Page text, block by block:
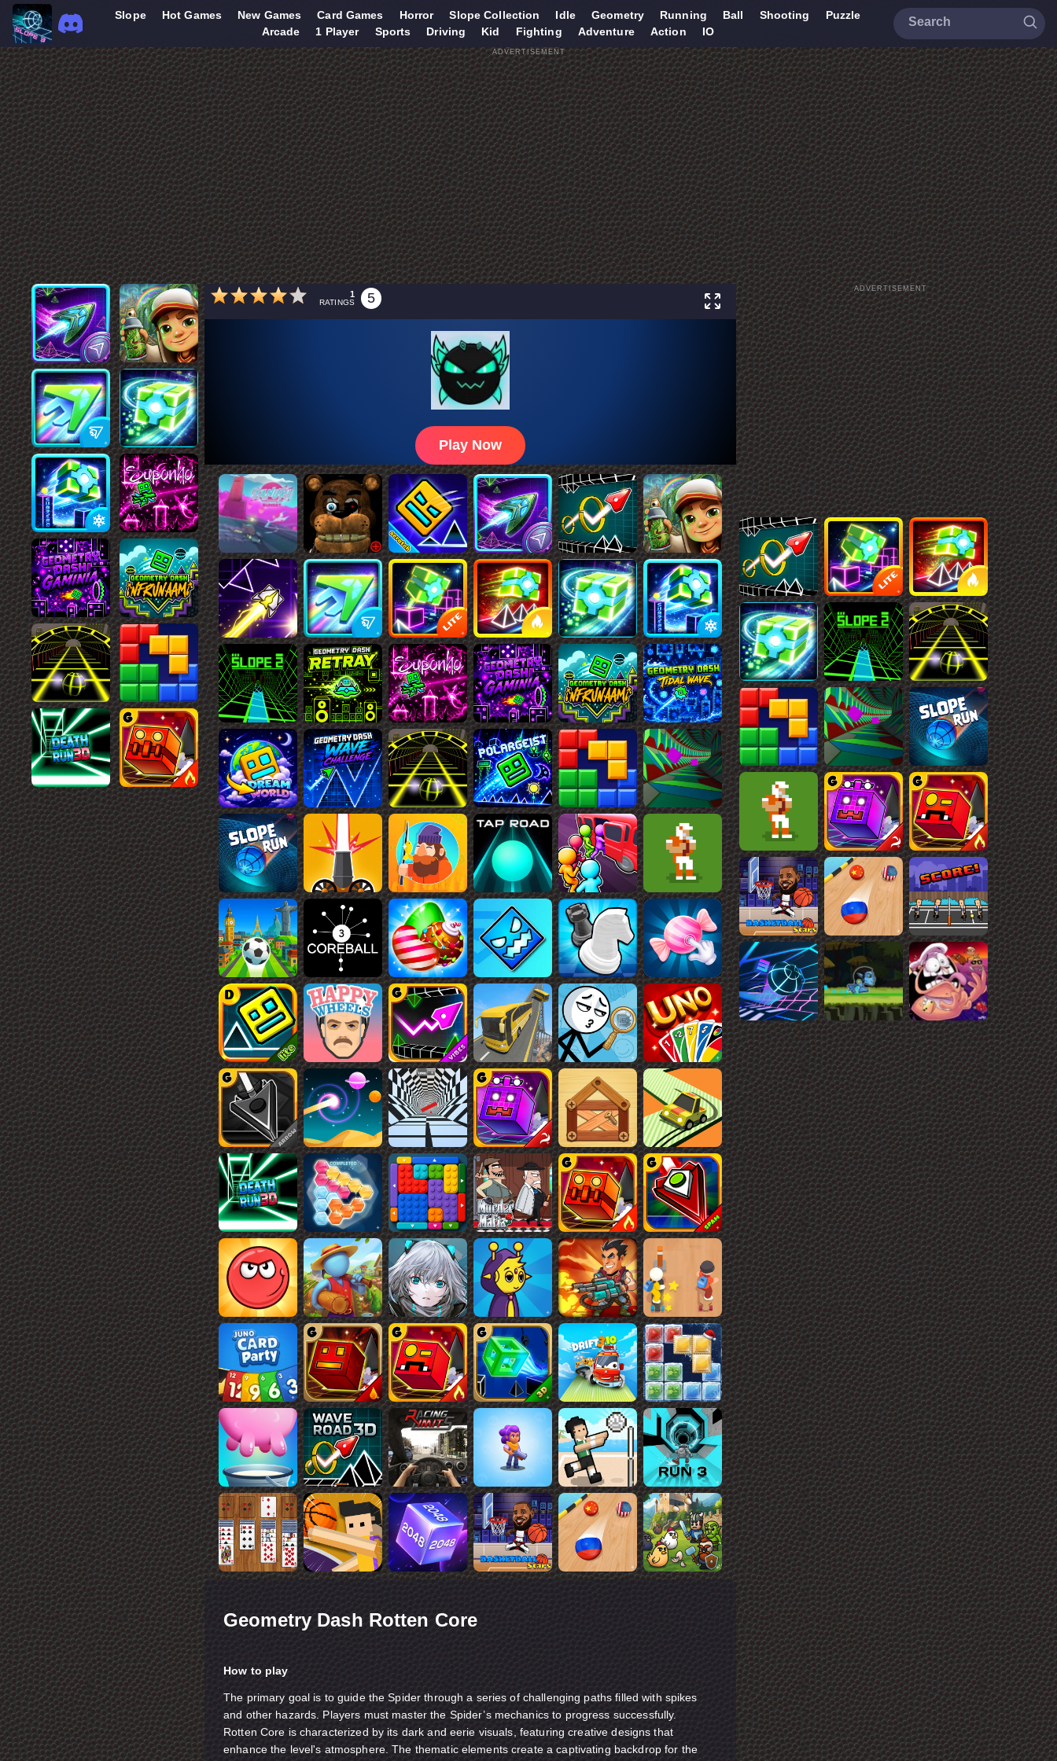
Slope Hot Games New Games Card Games Horror Slope Collection Idle Geometry Running Ball Shooting
Puzzle
Arcade
1 Player Sports Driving Kid Fighting Adventure Action IO
ADVERTISEMENT
1
RATINGS 5
Play Now
Geometry Dash Rotten Core
How to play
The primary goal is to guide the Spider through a series of challenging paths filled with spikes
and other hazards. Players must master the Spider’s mechanics to progress successfully.
Rotten Core is characterized by its dark and eerie visuals, featuring creative designs that
enhance the level's atmosphere. The thematic elements create a captivating backdrop for the
ADVERTISEMENT